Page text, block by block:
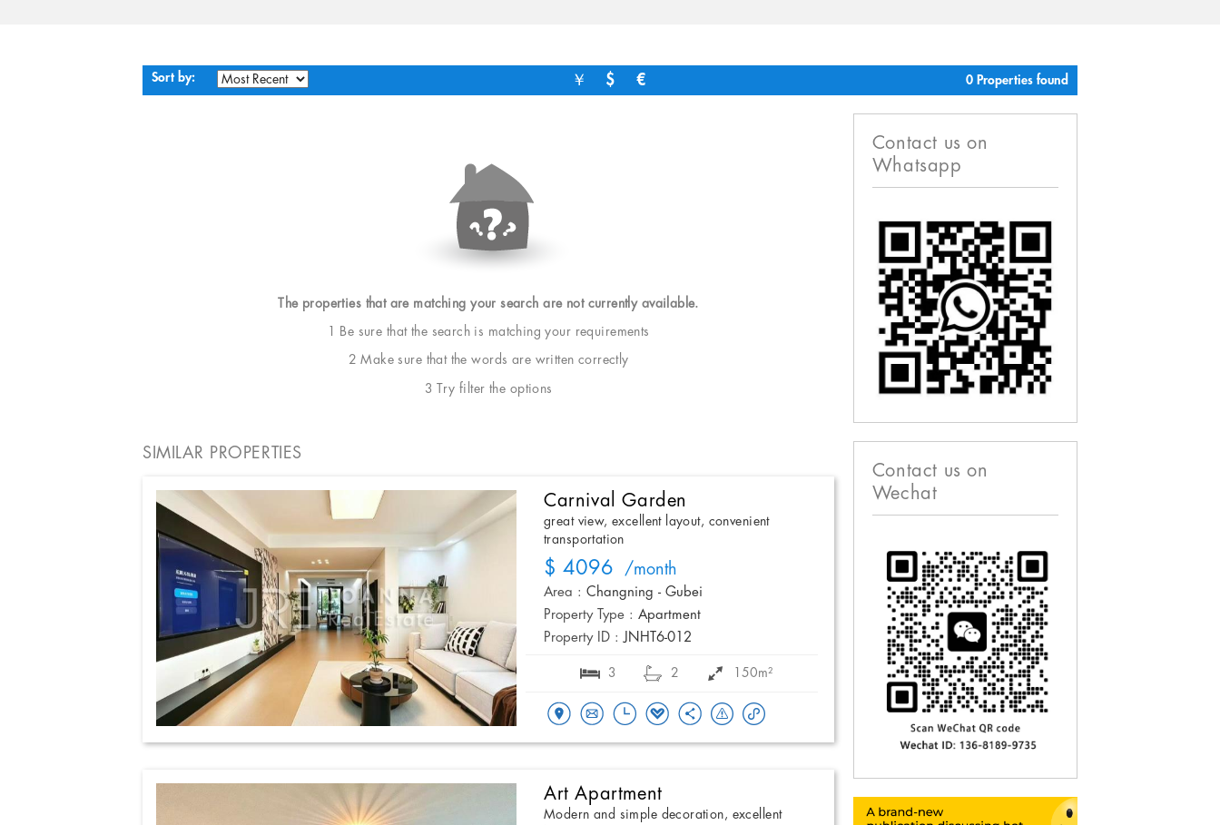
Sort by: ￥ $ € 0 Properties found
The properties that are matching your search are not currently available.
1 Be sure that the search is matching your requirements
2 Make sure that the words are written correctly
3 Try filter the options
SIMILAR PROPERTIES
Carnival Garden
great view, excellent layout, convenient
transportation
$ 4096 /month
Area : Changning - Gubei
Property Type : Apartment
Property ID : JNHT6-012
3 2 150m²
Art Apartment
Modern and simple decoration, excellent
Contact us on
Whatsapp
Contact us on
Wechat